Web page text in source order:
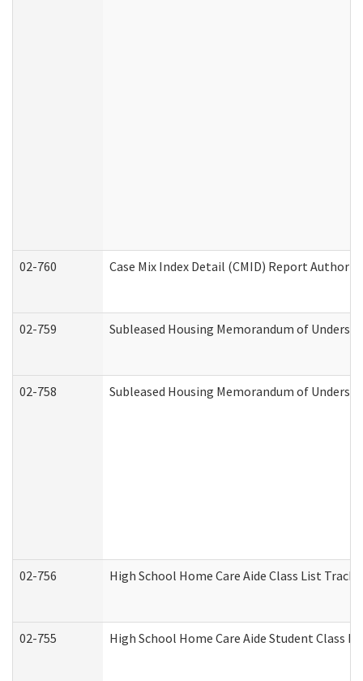
02-760 Case Mix Index Detail (CMID) Report
02-759 Subleased Housing Memorandum of
02-758 Subleased Housing Memorandum of
02-756 High School Home Care Aide Class List
02-755 High School Home Care Aide Student Class